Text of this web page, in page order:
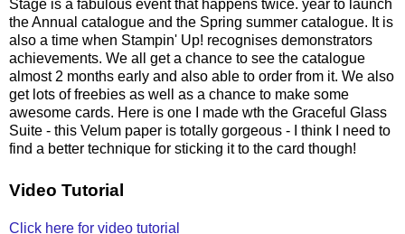
Stage is a fabulous event that happens twice. year to launch
the Annual catalogue and the Spring summer catalogue. It is
also a time when Stampin' Up! recognises demonstrators
achievements. We all get a chance to see the catalogue
almost 2 months early and also able to order from it. We also
get lots of freebies as well as a chance to make some
awesome cards. Here is one I made wth the Graceful Glass
Suite - this Velum paper is totally gorgeous - I think I need to
find a better technique for sticking it to the card though!
Video Tutorial
Click here for video tutorial